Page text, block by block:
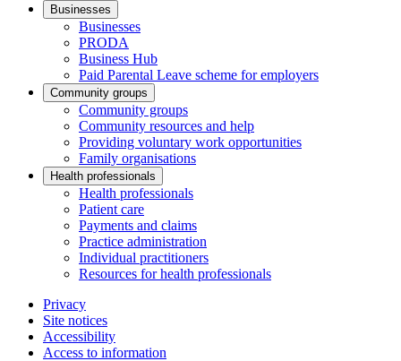
Businesses
Businesses
PRODA
Business Hub
Paid Parental Leave scheme for employers
Community groups
Community groups
Community resources and help
Providing voluntary work opportunities
Family organisations
Health professionals
Health professionals
Patient care
Payments and claims
Practice administration
Individual practitioners
Resources for health professionals
Privacy
Site notices
Accessibility
Access to information